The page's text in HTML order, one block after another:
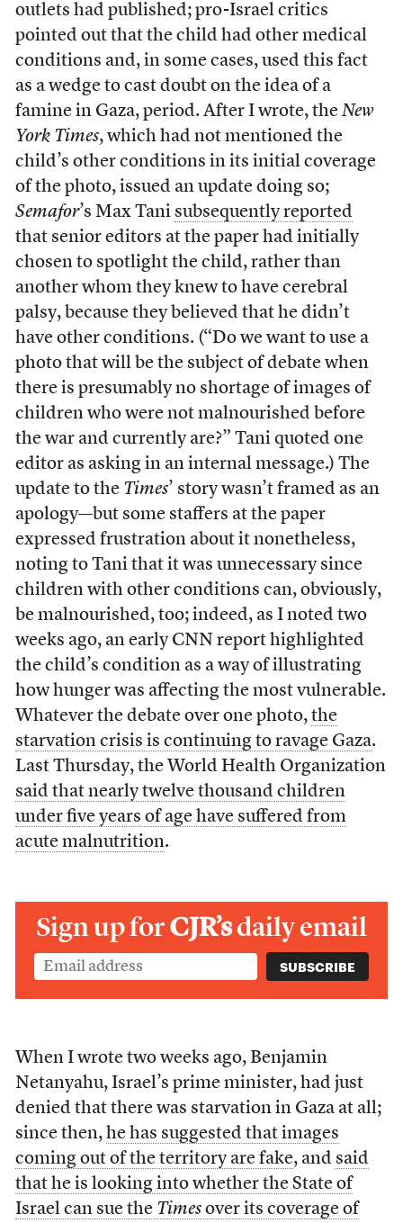
outlets had published; pro-Israel critics
pointed out that the child had other medical
conditions and, in some cases, used this fact
as a wedge to cast doubt on the idea of a
famine in Gaza, period. After I wrote, the New
York Times, which had not mentioned the
child’s other conditions in its initial coverage
of the photo, issued an update doing so;
Semafor’s Max Tani subsequently reported
that senior editors at the paper had initially
chosen to spotlight the child, rather than
another whom they knew to have cerebral
palsy, because they believed that he didn’t
have other conditions. (“Do we want to use a
photo that will be the subject of debate when
there is presumably no shortage of images of
children who were not malnourished before
the war and currently are?” Tani quoted one
editor as asking in an internal message.) The
update to the Times’ story wasn’t framed as an
apology—but some staffers at the paper
expressed frustration about it nonetheless,
noting to Tani that it was unnecessary since
children with other conditions can, obviously,
be malnourished, too; indeed, as I noted two
weeks ago, an early CNN report highlighted
the child’s condition as a way of illustrating
how hunger was affecting the most vulnerable.
Whatever the debate over one photo, the
starvation crisis is continuing to ravage Gaza.
Last Thursday, the World Health Organization
said that nearly twelve thousand children
under five years of age have suffered from
acute malnutrition.
Sign up forCJR’sdaily email
When I wrote two weeks ago, Benjamin
Netanyahu, Israel’s prime minister, had just
denied that there was starvation in Gaza at all;
since then, he has suggested that images
coming out of the territory are fake, and said
that he is looking into whether the State of
Israel can sue the Timesover its coverage of